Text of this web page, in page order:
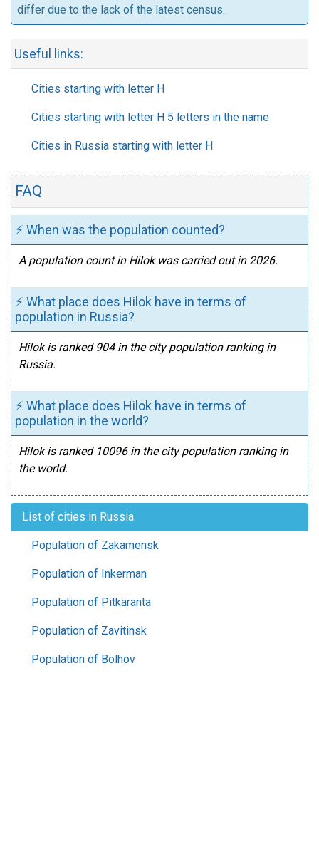
differ due to the lack of the latest census.
Useful links:
Cities starting with letter H
Cities starting with letter H 5 letters in the name
Cities in Russia starting with letter H
FAQ
⚡ When was the population counted?
A population count in Hilok was carried out in 2026.
⚡ What place does Hilok have in terms of
population in Russia?
Hilok is ranked 904 in the city population ranking in
Russia.
⚡ What place does Hilok have in terms of
population in the world?
Hilok is ranked 10096 in the city population ranking in
the world.
List of cities in Russia
Population of Zakamensk
Population of Inkerman
Population of Pitkäranta
Population of Zavitinsk
Population of Bolhov